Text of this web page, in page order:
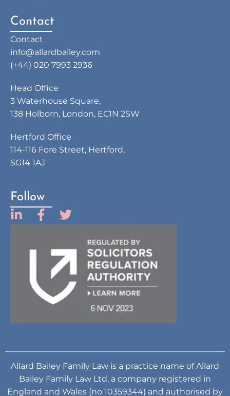
Contact
Contact
info@allardbailey.com
(+44) 020 7993 2936
Head Office
3 Waterhouse Square,
138 Holborn, London, EC1N 2SW
Hertford Office
114-116 Fore Street, Hertford,
SG14 1AJ
Follow
Allard Bailey Family Law is a practice name of Allard
Bailey Family Law Ltd, a company registered in
England and Wales (no 10359344) and authorised by